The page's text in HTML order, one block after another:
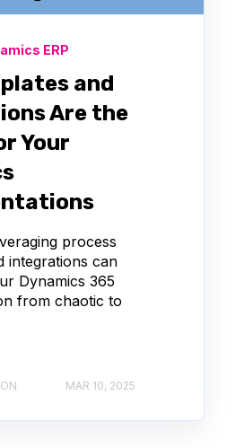
ERP
and
Are the
Your
process
integrations can
Dynamics 365
from chaotic to
MAR 10, 2025